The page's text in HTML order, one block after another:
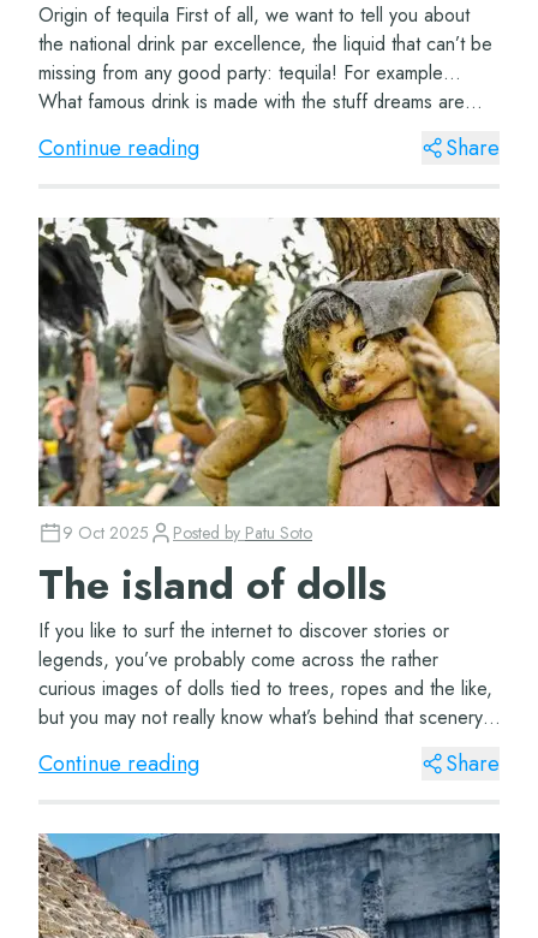
Origin of tequila First of all, we want to tell you about
the national drink par excellence, the liquid that can’t be
missing from any good party: tequila! For example…
What famous drink is made with the stuff dreams are
made of? WellR...
Continue reading Share
9 Oct 2025 Posted by Patu Soto
The island of dolls
If you like to surf the internet to discover stories or
legends, you’ve probably come across the rather
curious images of dolls tied to trees, ropes and the like,
but you may not really know what’s behind that scenery.
To discover more ab...
Continue reading Share